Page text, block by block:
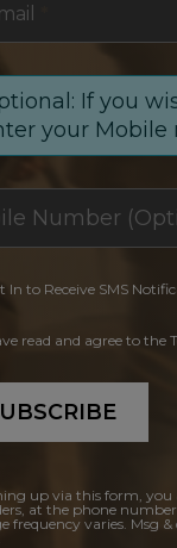
If you
your Mobile
In to Receive SMS
read and agree to the
up via this form, you
at the phone
frequency varies.